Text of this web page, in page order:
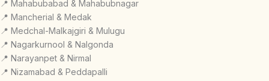
📍 Mahabubabad & Mahabubnagar
📍 Mancherial & Medak
📍 Medchal-Malkajgiri & Mulugu
📍 Nagarkurnool & Nalgonda
📍 Narayanpet & Nirmal
📍 Nizamabad & Peddapalli